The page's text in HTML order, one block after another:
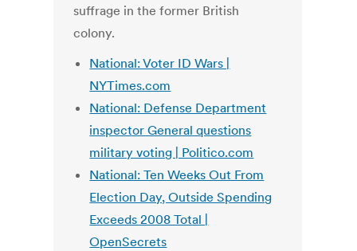
suffrage in the former British
colony.
National: Voter ID Wars |
NYTimes.com
National: Defense Department
inspector General questions
military voting | Politico.com
National: Ten Weeks Out From
Election Day, Outside Spending
Exceeds 2008 Total |
OpenSecrets